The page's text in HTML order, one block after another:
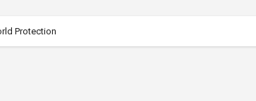
Protection